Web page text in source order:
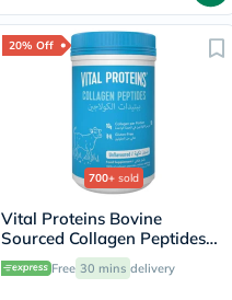
20% Off
700+ sold
Vital Proteins Bovine
Sourced Collagen Peptides
Powder - 284g
Free 30 mins delivery